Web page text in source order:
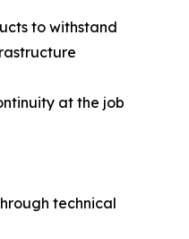
to withstand
at the job
technical